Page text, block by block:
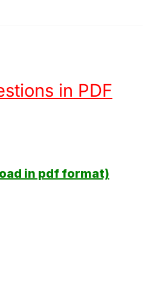
in PDF
in pdf format)